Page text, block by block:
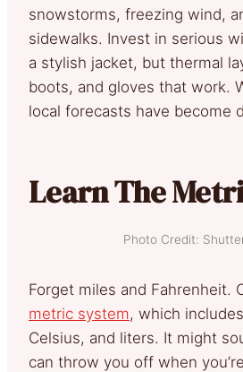
snowstorms, freezing wind,
sidewalks. Invest in serious
a stylish jacket, but thermal
boots, and gloves that work.
local forecasts have become
Learn The
Photo Credit:
Forget miles and Fahrenheit.
metric system, which
Celsius, and liters. It might
can throw you off when